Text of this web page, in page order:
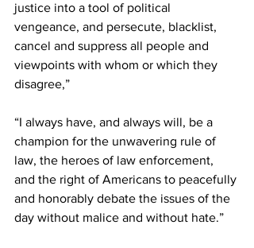
justice into a tool of political
vengeance, and persecute, blacklist,
cancel and suppress all people and
viewpoints with whom or which they
disagree,”
“I always have, and always will, be a
champion for the unwavering rule of
law, the heroes of law enforcement,
and the right of Americans to peacefully
and honorably debate the issues of the
day without malice and without hate.”